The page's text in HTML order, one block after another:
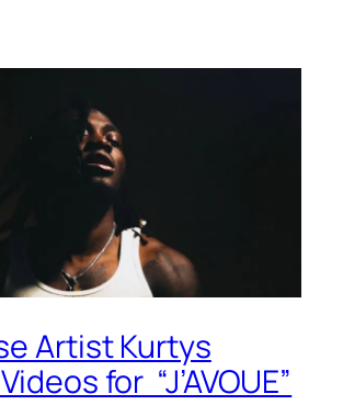
Artist Kurtys
for “J’AVOUE”